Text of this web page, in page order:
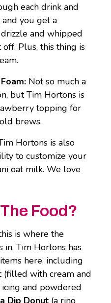
each drink and
you get a
and whipped
Plus, this thing is
Not so much a
but Tim Hortons is
topping for
brews.
Hortons is also
to customize your
oat milk. We love
Food?
is where the
Tim Hortons has
here, including
(filled with cream and
and powdered